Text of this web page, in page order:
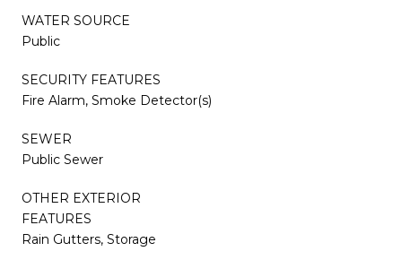
WATER SOURCE
Public
SECURITY FEATURES
Fire Alarm, Smoke Detector(s)
SEWER
Public Sewer
OTHER EXTERIOR
FEATURES
Rain Gutters, Storage